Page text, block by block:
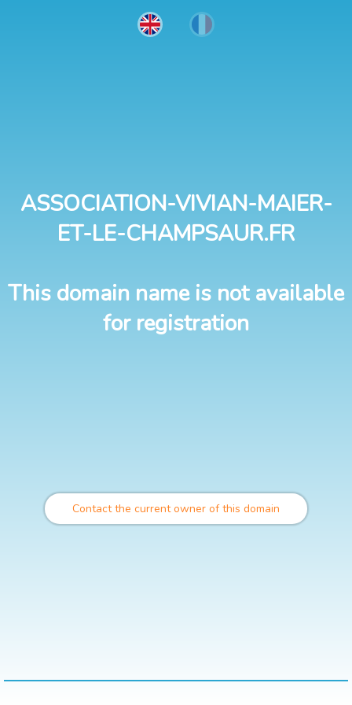
ASSOCIATION-VIVIAN-MAIER-
ET-LE-CHAMPSAUR.FR
This domain name is not available
for registration
Contact the current owner of this domain